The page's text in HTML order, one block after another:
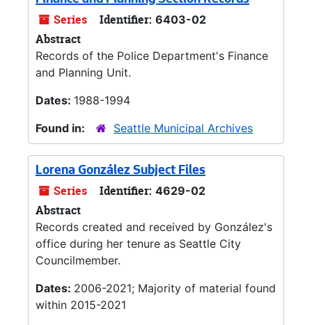
Series Identifier: 6403-02
Abstract
Records of the Police Department's Finance
and Planning Unit.
Dates: 1988-1994
Found in:
Seattle Municipal Archives
Lorena González Subject Files
Series Identifier: 4629-02
Abstract
Records created and received by González's
office during her tenure as Seattle City
Councilmember.
Dates: 2006-2021; Majority of material found
within 2015-2021